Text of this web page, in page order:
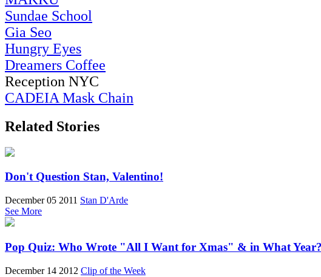
Sundae School
Gia Seo
Hungry Eyes
Dreamers Coffee
Reception NYC
CADEIA Mask Chain
Related Stories
Don't Question Stan, Valentino!
December 05 2011 Stan D'Arde
See More
Pop Quiz: Who Wrote "All I Want for Xmas" & in What Year?
December 14 2012 Clip of the Week